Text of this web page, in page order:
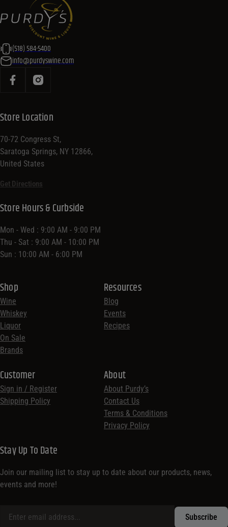
(518) 584-5400
info@purdyswine.com
Store Location
70-72 Congress St,
Saratoga Springs, NY 12866,
United States
Get Directions
Shop
Wine
Whiskey
Liquor
On Sale
Brands
Resources
Blog
Events
Recipes
Customer
Sign in / Register
Shipping Policy
Store Hours & Curbside
Mon - Wed : 9:00 AM - 9:00 PM
Thu - Sat : 9:00 AM - 10:00 PM
Sun : 10:00 AM - 6:00 PM
About
About Purdy’s
Contact Us
Terms & Conditions
Privacy Policy
Stay Up To Date
Join our mailing list to stay up to date about our products, news,
events and more!